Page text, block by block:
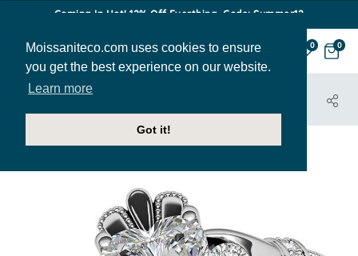
Moissaniteco.com uses cookies to ensure
you get the best experience on our website.
Learn more
Got it!
Coming In Hot! 12% Off Everthing. Code: Summer12
0 0
HOME
JEWELRY